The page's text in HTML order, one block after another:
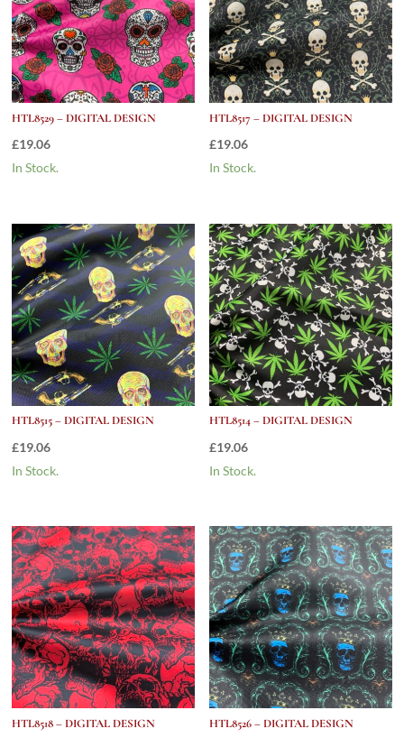
HTL8529 – DIGITAL DESIGN
£19.06
In Stock.
HTL8517 – DIGITAL DESIGN
£19.06
In Stock.
HTL8515 – DIGITAL DESIGN
£19.06
In Stock.
HTL8514 – DIGITAL DESIGN
£19.06
In Stock.
HTL8518 – DIGITAL DESIGN HTL8526 – DIGITAL DESIGN